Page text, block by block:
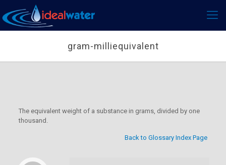
gram-milliequivalent
The equivalent weight of a substance in grams, divided by one
thousand.
Back to Glossary Index Page